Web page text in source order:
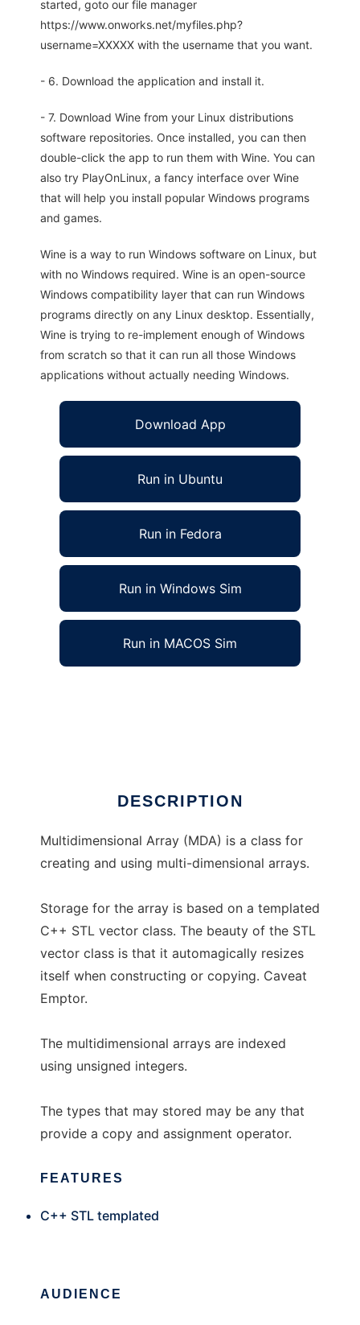
started, goto our file manager
https://www.onworks.net/myfiles.php?
username=XXXXX with the username that you want.
- 6. Download the application and install it.
- 7. Download Wine from your Linux distributions
software repositories. Once installed, you can then
double-click the app to run them with Wine. You can
also try PlayOnLinux, a fancy interface over Wine
that will help you install popular Windows programs
and games.
Wine is a way to run Windows software on Linux, but
with no Windows required. Wine is an open-source
Windows compatibility layer that can run Windows
programs directly on any Linux desktop. Essentially,
Wine is trying to re-implement enough of Windows
from scratch so that it can run all those Windows
applications without actually needing Windows.
Download App
Run in Ubuntu
Run in Fedora
Run in Windows Sim
Run in MACOS Sim
DESCRIPTION
Multidimensional Array (MDA) is a class for
creating and using multi-dimensional arrays.
Storage for the array is based on a templated
C++ STL vector class. The beauty of the STL
vector class is that it automagically resizes
itself when constructing or copying. Caveat
Emptor.
The multidimensional arrays are indexed
using unsigned integers.
The types that may stored may be any that
provide a copy and assignment operator.
FEATURES
C++ STL templated
AUDIENCE